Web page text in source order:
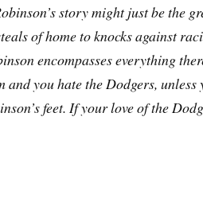
story might just be the
of home to knocks against
encompasses everything
and you hate the Dodgers,
feet. If your love of the